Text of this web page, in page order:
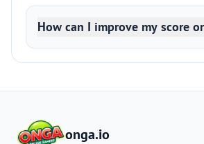
How can I improve my score
onga.io